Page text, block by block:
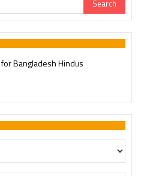
Bangladesh Hindus